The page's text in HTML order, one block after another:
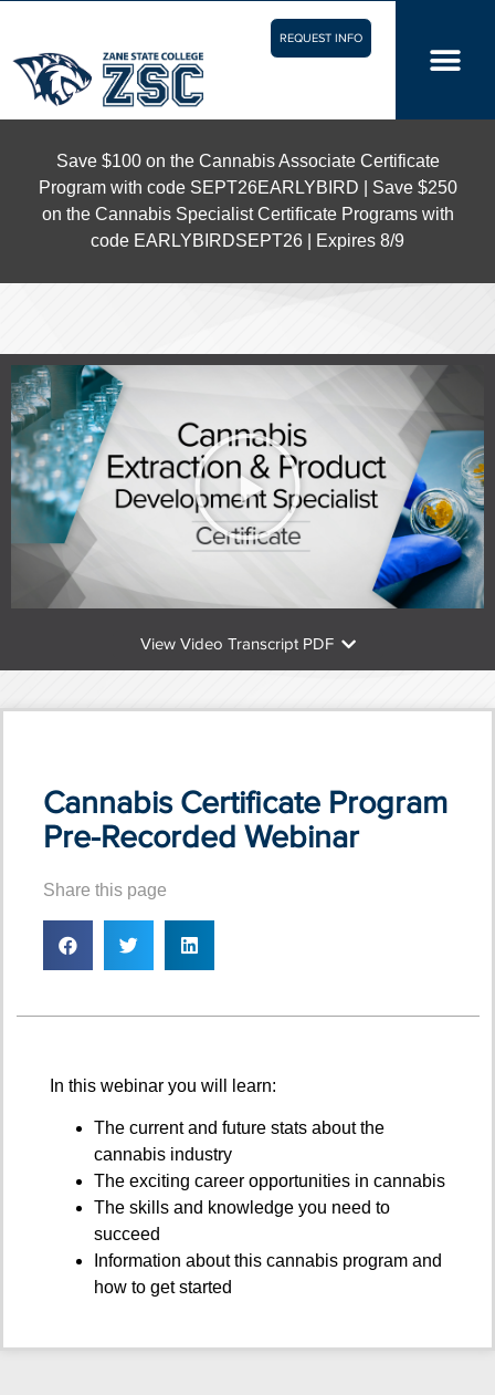
REQUEST INFO
Save $100 on the Cannabis Associate Certificate
Program with code SEPT26EARLYBIRD | Save $250
on the Cannabis Specialist Certificate Programs with
code EARLYBIRDSEPT26 | Expires 8/9
View Video Transcript PDF
Cannabis Certificate Program
Pre-Recorded Webinar
Share this page
In this webinar you will learn:
The current and future stats about the
cannabis industry
The exciting career opportunities in cannabis
The skills and knowledge you need to
succeed
Information about this cannabis program and
how to get started